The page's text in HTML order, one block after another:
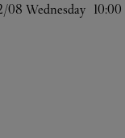
08 Wednesday 10:00